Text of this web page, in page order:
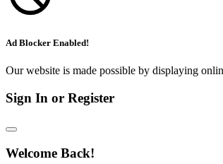
Ad Blocker Enabled!
Our website is made possible by displaying
Sign In or Register
Welcome Back!